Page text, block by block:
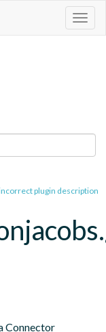
plugin description
Connector